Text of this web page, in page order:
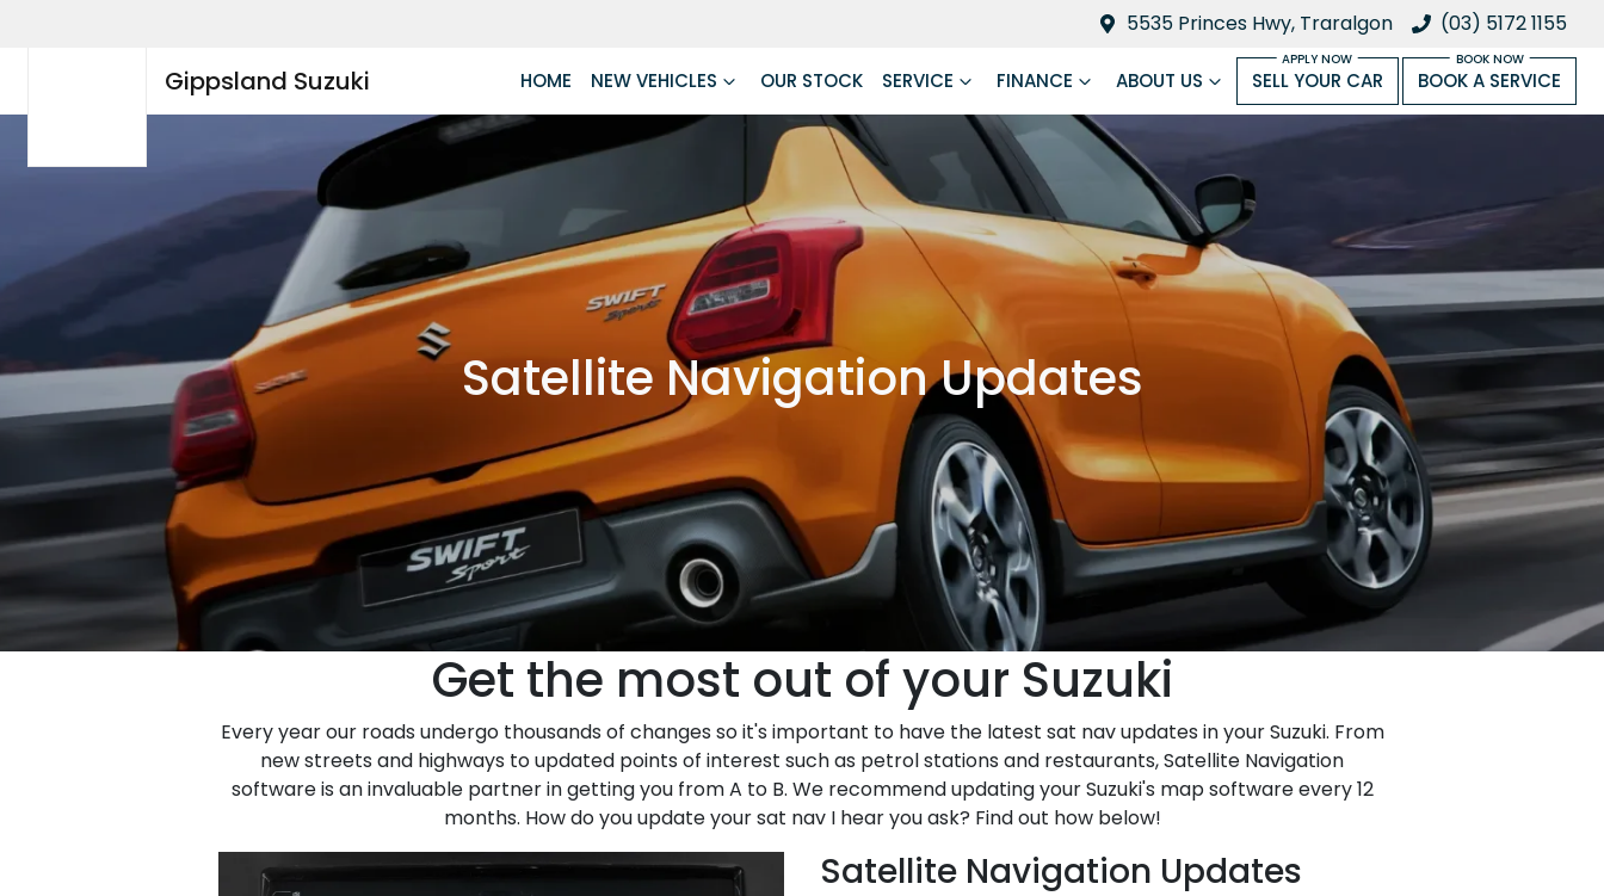
5535 Princes Hwy, Traralgon (03) 5172 1155
Gippsland Suzuki HOME NEW VEHICLES OUR STOCK SERVICE FINANCE ABOUT US SELL YOUR CAR BOOK A SERVICE
Satellite Navigation Updates
Get the most out of your Suzuki
Every year our roads undergo thousands of changes so it's important to have the latest sat nav updates in your Suzuki. From
new streets and highways to updated points of interest such as petrol stations and restaurants, Satellite Navigation
software is an invaluable partner in getting you from A to B. We recommend updating your Suzuki's map software every 12
months. How do you update your sat nav I hear you ask? Find out how below!
Satellite Navigation Updates